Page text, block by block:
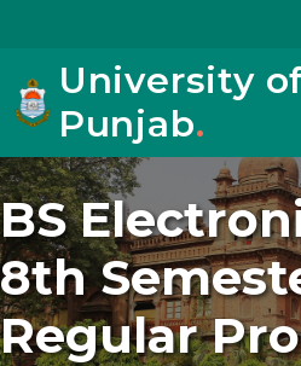
University
Punjab.
BS
8th
Regular